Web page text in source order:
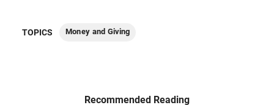
TOPICS Money and Giving
Recommended Reading